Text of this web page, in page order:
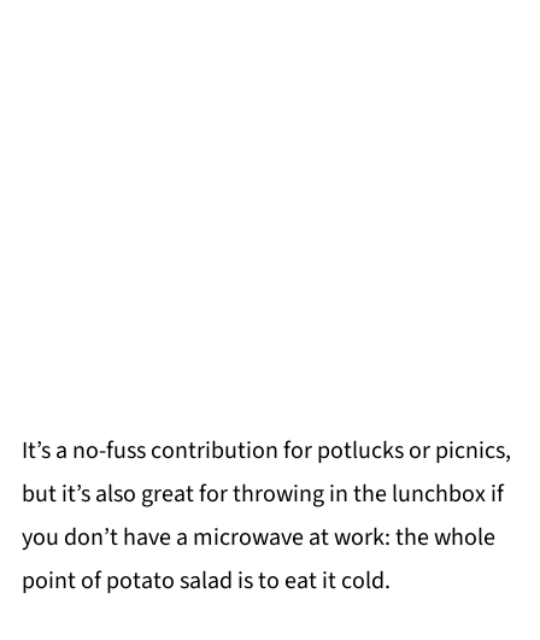
It’s a no-fuss contribution for potlucks or picnics,
but it’s also great for throwing in the lunchbox if
you don’t have a microwave at work: the whole
point of potato salad is to eat it cold.